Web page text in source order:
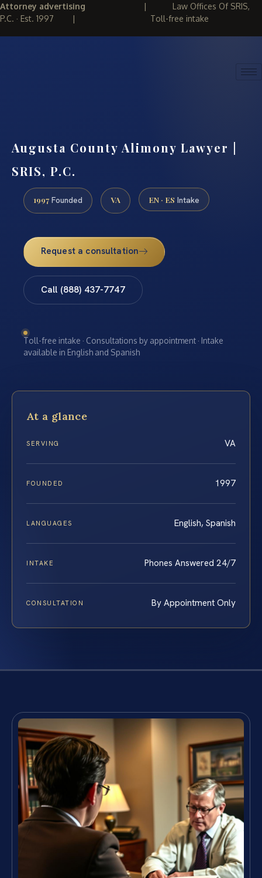
Attorney advertising | Law Offices Of SRIS,
P.C. · Est. 1997 | Toll-free intake
Augusta County Alimony Lawyer |
SRIS, P.C.
1997 Founded VA EN · ES Intake
Request a consultation
Call (888) 437-7747
Toll-free intake · Consultations by appointment · Intake
available in English and Spanish
At a glance
SERVING VA
FOUNDED 1997
LANGUAGES English, Spanish
INTAKE Phones Answered 24/7
CONSULTATION By Appointment Only